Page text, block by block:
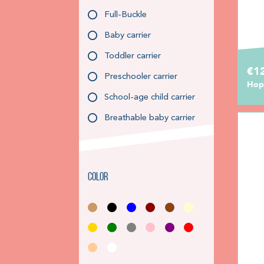
Full-Buckle
Baby carrier
Toddler carrier
Preschooler carrier
School-age child carrier
Breathable baby carrier
Color